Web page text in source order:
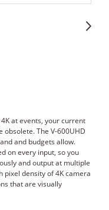
at events, your current
obsolete. The V-600UHD
and budgets allow.
on every input, so you
and output at multiple
pixel density of 4K camera
that are visually